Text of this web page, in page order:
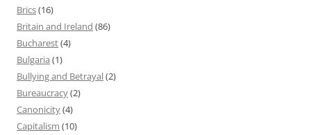
Brics(16)
Britain and Ireland (86)
Bucharest(4)
Bulgaria (1)
Bullying and Betrayal(2)
Bureaucracy(2)
Canonicity(4)
Capitalism (10)